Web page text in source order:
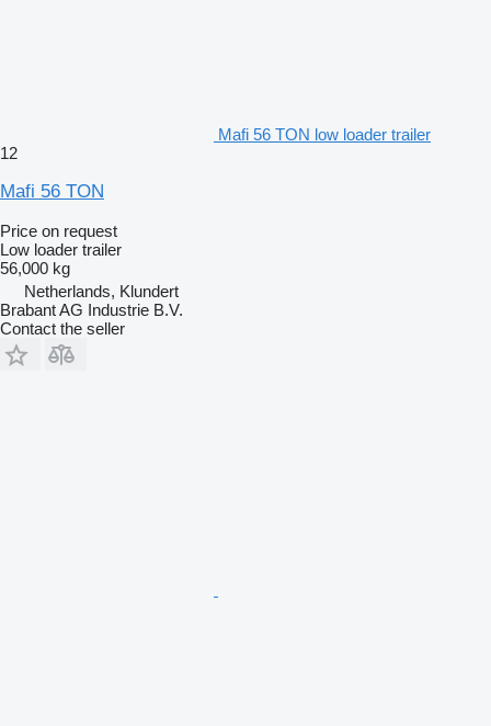
Mafi 56 TON low loader trailer
12
Mafi 56 TON
Price on request
Low loader trailer
56,000 kg
Netherlands, Klundert
Brabant AG Industrie B.V.
Contact the seller